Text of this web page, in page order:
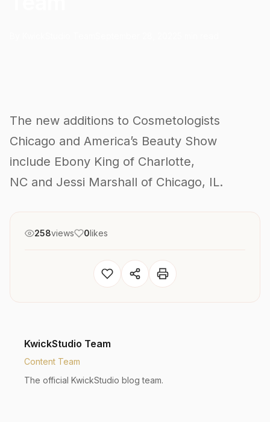
The new additions to Cosmetologists
Chicago and America’s Beauty Show
include Ebony King of Charlotte,
NC and Jessi Marshall of Chicago, IL.
258views 0likes
KwickStudio Team
Content Team
The official KwickStudio blog team.